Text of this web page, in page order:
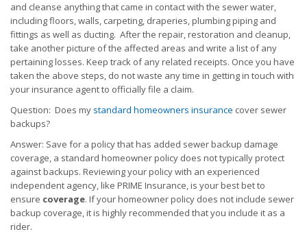
and cleanse anything that came in contact with the sewer water,
including floors, walls, carpeting, draperies, plumbing piping and
fittings as well as ducting. After the repair, restoration and cleanup,
take another picture of the affected areas and write a list of any
pertaining losses. Keep track of any related receipts. Once you have
taken the above steps, do not waste any time in getting in touch with
your insurance agent to officially file a claim.
Question: Does my standard homeowners insurance cover sewer
backups?
Answer: Save for a policy that has added sewer backup damage
coverage, a standard homeowner policy does not typically protect
against backups. Reviewing your policy with an experienced
independent agency, like PRIME Insurance, is your best bet to
ensure coverage. If your homeowner policy does not include sewer
backup coverage, it is highly recommended that you include it as a
rider.